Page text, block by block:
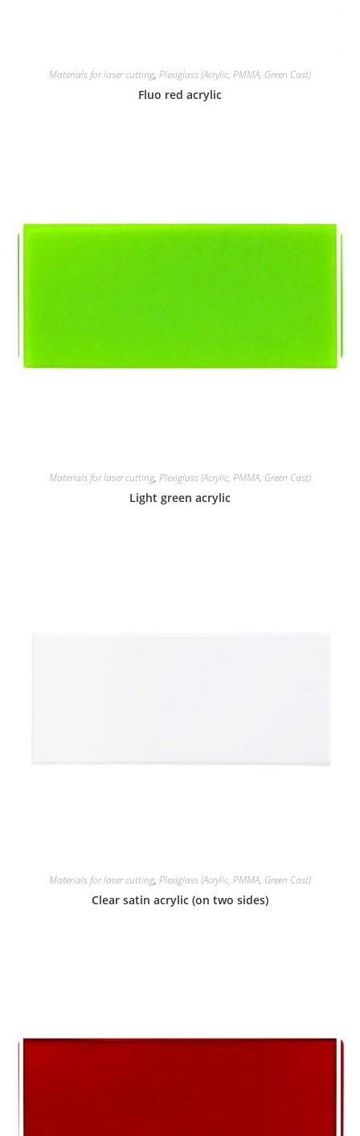
Materials for laser cutting, Plexiglass (Acrylic, PMMA, Green Cast)
Fluo red acrylic
Materials for laser cutting, Plexiglass (Acrylic, PMMA, Green Cast)
Light green acrylic
Materials for laser cutting, Plexiglass (Acrylic, PMMA, Green Cast)
Clear satin acrylic (on two sides)